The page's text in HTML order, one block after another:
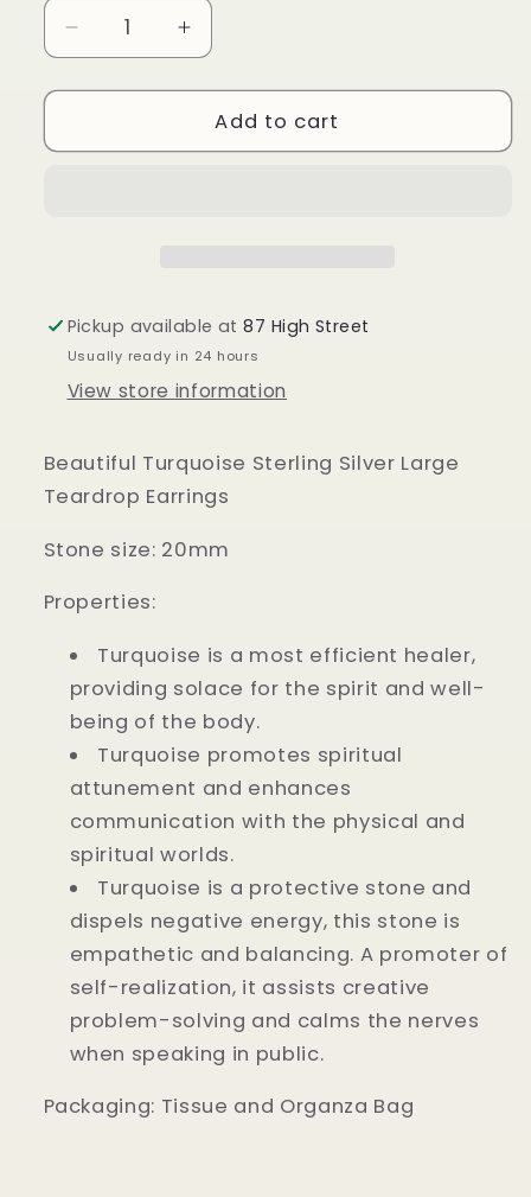
Decrease
quantity
for
Sterling
Increase
quantity
for
Turquoise
Sterling
Add to cart
Pickup available at87 High Street
Usually ready in 24 hours
View store information
Beautiful Turquoise Sterling Silver Large
Teardrop Earrings
Stone size: 20mm
Properties:
Turquoise is a most efficient healer,
providing solace for the spirit and well-
being of the body.
Turquoise promotes spiritual
attunement and enhances
communication with the physical and
spiritual worlds.
Turquoise is a protective stone and
dispels negative energy, this stone is
empathetic and balancing. A promoter of
self-realization, it assists creative
problem-solving and calms the nerves
when speaking in public.
Packaging: Tissue and Organza Bag